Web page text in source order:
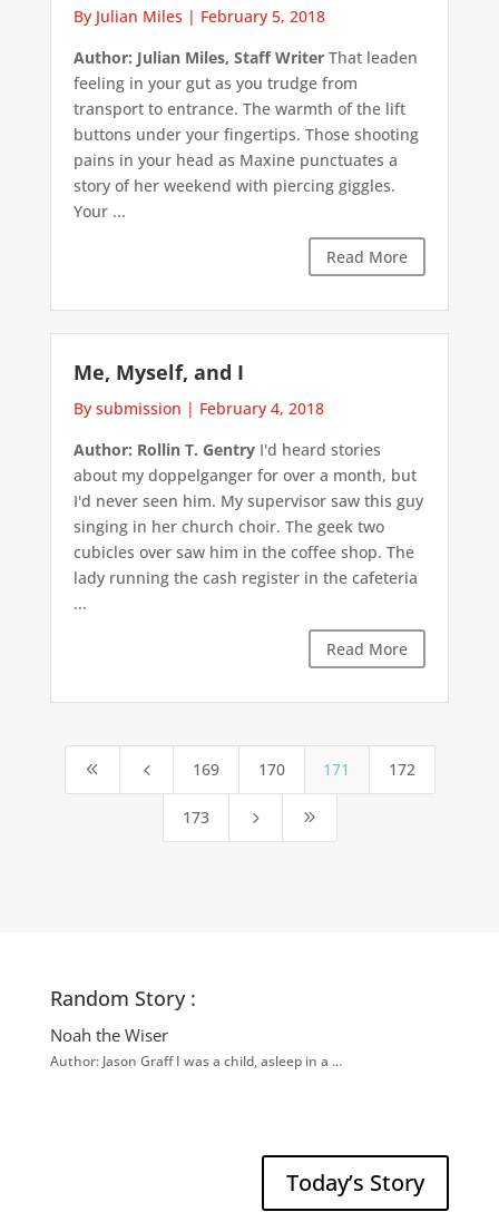
By Julian Miles | February 5, 2018
Author: Julian Miles, Staff WriterThat leaden
feeling in your gut as you trudge from
transport to entrance. The warmth of the lift
buttons under your fingertips. Those shooting
pains in your head as Maxine punctuates a
story of her weekend with piercing giggles.
Your ...
Read More
Me, Myself, and I
By submission | February 4, 2018
Author: Rollin T. GentryI'd heard stories
about my doppelganger for over a month, but
I'd never seen him. My supervisor saw this guy
singing in her church choir. The geek two
cubicles over saw him in the coffee shop. The
lady running the cash register in the cafeteria
...
Read More
8 4 169 170 171 172
173 5 9
Random Story :
Noah the Wiser
Author: Jason Graff I was a child, asleep in a …
Today’s Story